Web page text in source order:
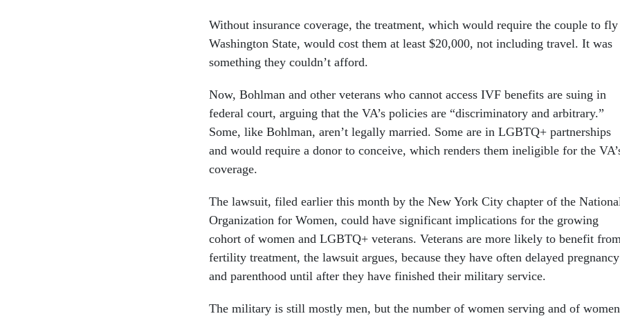
Without insurance coverage, the treatment, which would require the couple to
Washington State, would cost them at least $20,000, not including travel. It was
something they couldn’t afford.
Now, Bohlman and other veterans who cannot access IVF benefits are suing in
federal court, arguing that the VA’s policies are “discriminatory and arbitrary.”
Some, like Bohlman, aren’t legally married. Some are in LGBTQ+ partnerships
and would require a donor to conceive, which renders them ineligible for the
coverage.
The lawsuit, filed earlier this month by the New York City chapter of the
Organization for Women, could have significant implications for the growing
cohort of women and LGBTQ+ veterans. Veterans are more likely to benefit
fertility treatment, the lawsuit argues, because they have often delayed pregnancy
and parenthood until after they have finished their military service.
The military is still mostly men, but the number of women serving and of women